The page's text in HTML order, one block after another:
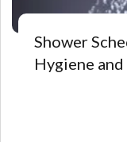
Shower
Hygiene and